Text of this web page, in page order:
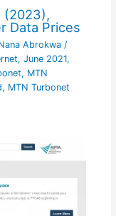
(2023),
Data Prices
Abrokwa /
, June 2021,
, MTN
, MTN Turbonet